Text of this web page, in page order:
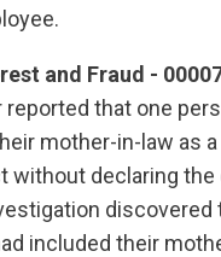
and Fraud -
that one
mother-in-law as
without declaring
discovered
included their